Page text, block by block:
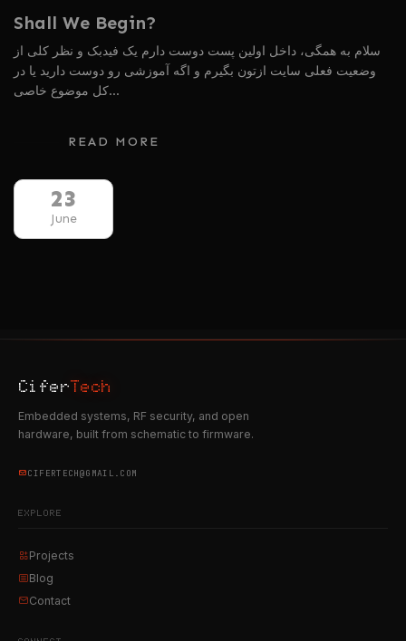
Shall We Begin?
سلام به همگی، داخل اولین پست دوست دارم یک فیدبک و نظر کلی از
وضعیت فعلی سایت ازتون بگیرم و اگه آموزشی رو دوست دارید یا در
کل موضوع خاصی…
READ MORE
23
June
CiferTech
Embedded systems, RF security, and open
hardware, built from schematic to firmware.
CIFERTECH@GMAIL.COM
EXPLORE
Projects
Blog
Contact